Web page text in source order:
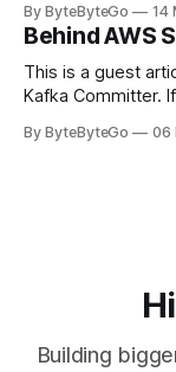
in Paris in 2008,
get a cab. That's
By ByteByteGo 14
Behind AWS
This is a guest
Kafka Committer.
every engineer is familiar with.
By ByteByteGo 06
Building